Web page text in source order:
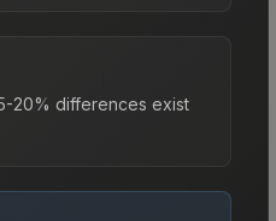
20% differences exist